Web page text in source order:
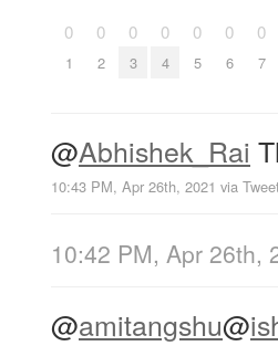
0
1
0
2
0
3
0
4
0
5
0
6
0
7
@Abhishek_Rai
10:43 PM, Apr 26th, 2021 via
10:42 PM, Apr 26th,
@amitangshu@